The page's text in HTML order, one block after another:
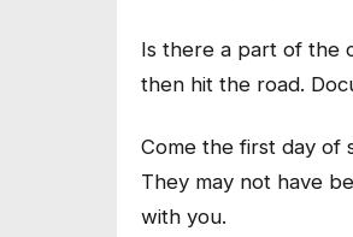
Is there a part of the
then hit the road.
Come the first day of
They may not have
with you.